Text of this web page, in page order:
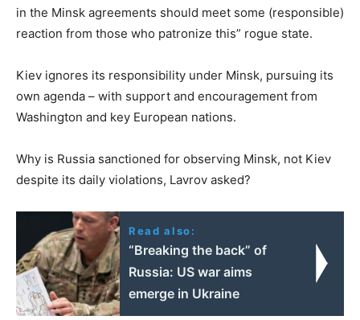
in the Minsk agreements should meet some (responsible)
reaction from those who patronize this” rogue state.
Kiev ignores its responsibility under Minsk, pursuing its
own agenda – with support and encouragement from
Washington and key European nations.
Why is Russia sanctioned for observing Minsk, not Kiev
despite its daily violations, Lavrov asked?
Read also:
“Breaking the back” of
Russia: US war aims
emerge in Ukraine